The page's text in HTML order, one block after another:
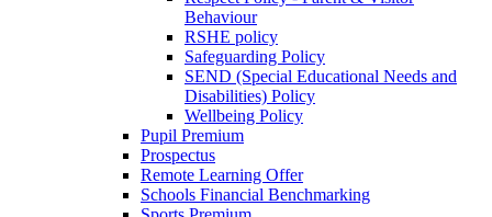
Behaviour
RSHE policy
Safeguarding Policy
SEND (Special Educational Needs and
Disabilities) Policy
Wellbeing Policy
Pupil Premium
Prospectus
Remote Learning Offer
Schools Financial Benchmarking